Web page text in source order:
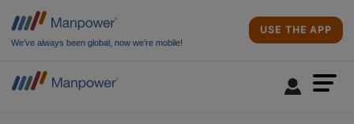
We’ve always been global, now we’re mobile!
USE THE APP